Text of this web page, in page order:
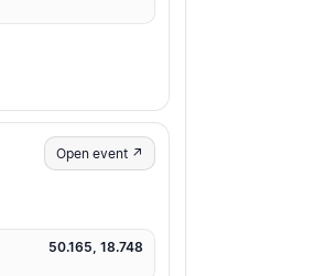
Open event ↗
50.165, 18.748